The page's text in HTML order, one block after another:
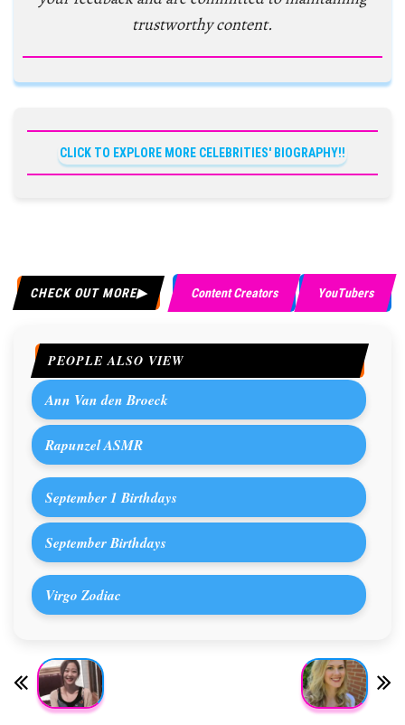
trustworthy content.
CLICK TO EXPLORE MORE CELEBRITIES' BIOGRAPHY!!
CHECK OUT MORE Content Creators YouTubers
PEOPLE ALSO VIEW
Ann Van den Broeck
Rapunzel ASMR
September 1 Birthdays
September Birthdays
Virgo Zodiac